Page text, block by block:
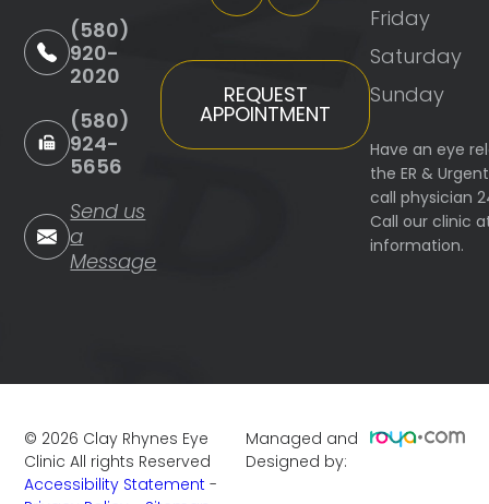
(580)
920-
2020
(580)
924-
5656
Send us
a
Message
REQUEST
APPOINTMENT
Friday
Saturday
Sunday
Have an eye
the ER &
call physician
Call our clinic
information.
© 2026 Clay Rhynes Eye
Clinic All rights Reserved
Accessibility Statement -
Managed and
Designed by: